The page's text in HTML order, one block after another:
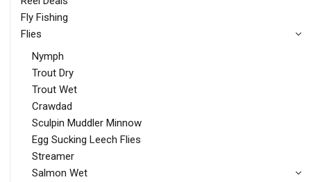
Fly Fishing
Flies
Nymph
Trout Dry
Trout Wet
Crawdad
Sculpin Muddler Minnow
Egg Sucking Leech Flies
Streamer
Salmon Wet